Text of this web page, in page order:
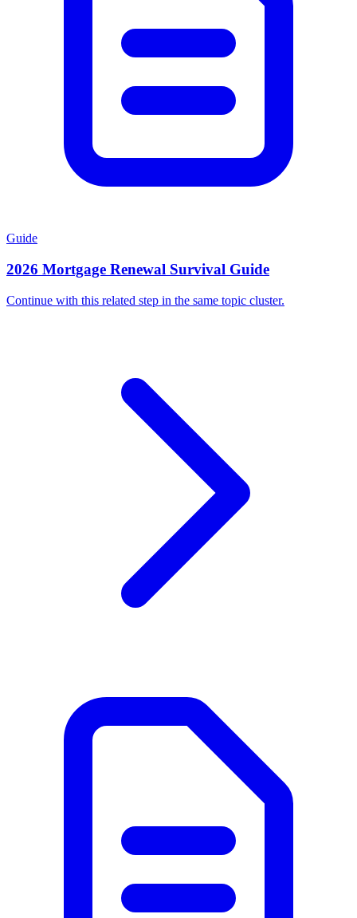
Guide
2026 Mortgage Renewal Survival Guide
Continue with this related step in the same topic cluster.